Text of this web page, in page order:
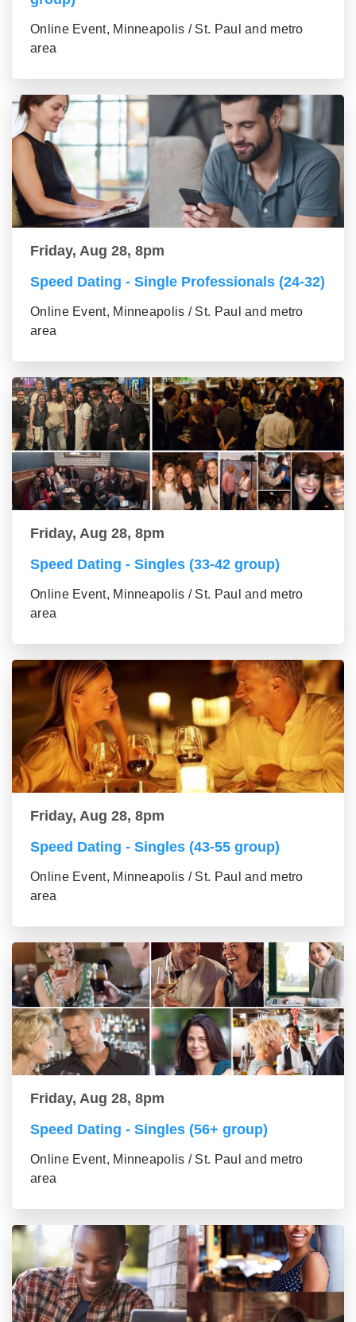
Online Event, Minneapolis / St. Paul and metro
area
Friday, Aug 28, 8pm
Speed Dating - Single Professionals (24-32)
Online Event, Minneapolis / St. Paul and metro
area
Friday, Aug 28, 8pm
Speed Dating - Singles (33-42 group)
Online Event, Minneapolis / St. Paul and metro
area
Friday, Aug 28, 8pm
Speed Dating - Singles (43-55 group)
Online Event, Minneapolis / St. Paul and metro
area
Friday, Aug 28, 8pm
Speed Dating - Singles (56+ group)
Online Event, Minneapolis / St. Paul and metro
area